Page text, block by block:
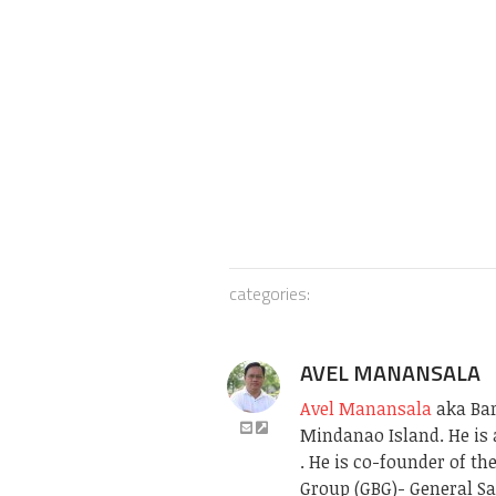
categories:
AVEL MANANSALA
Avel Manansalaaka
Mindanao Island. He
. He is co-founder of
Group (GBG)- General